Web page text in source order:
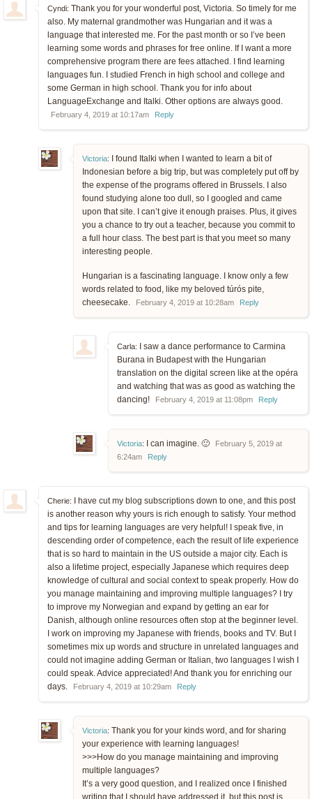
Cyndi: Thank you for your wonderful post, Victoria. So timely for me
also. My maternal grandmother was Hungarian and it was a
language that interested me. For the past month or so I’ve been
learning some words and phrases for free online. If I want a more
comprehensive program there are fees attached. I find learning
languages fun. I studied French in high school and college and
some German in high school. Thank you for info about
LanguageExchange and Italki. Other options are always good.
February 4, 2019 at 10:17am Reply
Victoria:
I found Italki when I wanted to learn a bit of
Indonesian before a big trip, but was completely put off by
the expense of the programs offered in Brussels. I also
found studying alone too dull, so I googled and came
upon that site. I can’t give it enough praises. Plus, it gives
you a chance to try out a teacher, because you commit to
a full hour class. The best part is that you meet so many
interesting people.
Hungarian is a fascinating language. I know only a few
words related to food, like my beloved túrós pite,
cheesecake.
February 4, 2019 at 10:28am Reply
Carla:
I saw a dance performance to Carmina
Burana in Budapest with the Hungarian
translation on the digital screen like at the opéra
and watching that was as good as watching the
dancing!
February 4, 2019 at 11:08pm Reply
Victoria: I can imagine. 🙂
February 5, 2019 at
6:24am
Reply
Cherie:
I have cut my blog subscriptions down to one, and this post
is another reason why yours is rich enough to satisfy. Your method
and tips for learning languages are very helpful! I speak five, in
descending order of competence, each the result of life experience
that is so hard to maintain in the US outside a major city. Each is
also a lifetime project, especially Japanese which requires deep
knowledge of cultural and social context to speak properly. How do
you manage maintaining and improving multiple languages? I try
to improve my Norwegian and expand by getting an ear for
Danish, although online resources often stop at the beginner level.
I work on improving my Japanese with friends, books and TV. But I
sometimes mix up words and structure in unrelated languages and
could not imagine adding German or Italian, two languages I wish I
could speak. Advice appreciated! And thank you for enriching our
days.
February 4, 2019 at 10:29am Reply
Victoria: Thank you for your kinds word, and for sharing
your experience with learning languages!
>>>How do you manage maintaining and improving
multiple languages?
It’s a very good question, and I realized once I finished